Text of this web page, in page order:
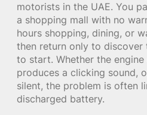
motorists in the UAE. You
a shopping mall with no
hours shopping, dining, or
then return only to discover
to start. Whether the engine
produces a clicking sound,
silent, the problem is often
discharged battery.